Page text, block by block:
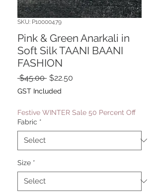
SKU: P10000479
Pink & Green Anarkali in
Soft Silk TAANI BAANI
FASHION
$45.00 Regular
Price
$22.50
GST Included
Festive WINTER Sale 50 Percent Off
Fabric *
Size *